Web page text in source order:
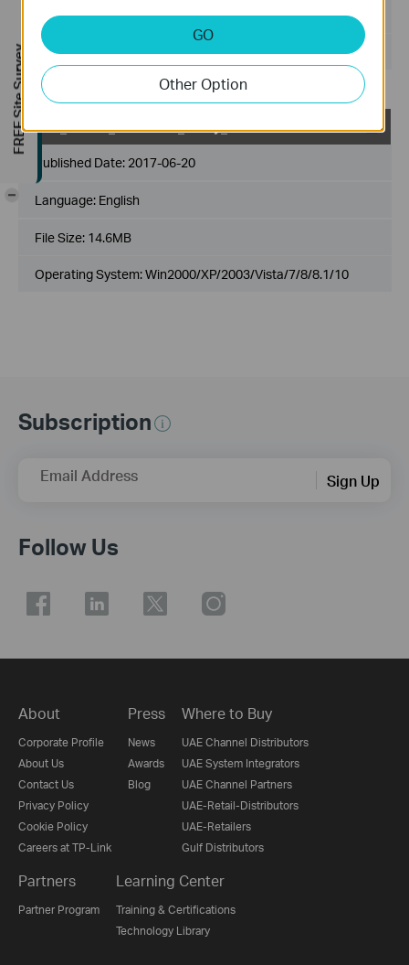
File Size:2.53 MB
Operating System: Mac OS 10.9-10.14
USB_Printer_Controller_Utility_Windows
Published Date: 2017-06-20
Language: English
File Size: 14.6MB
Operating System: Win2000/XP/2003/Vista/7/8/8.1/10
Subscription
Email Address Sign Up
Follow Us
About
Corporate Profile
About Us
Contact Us
Privacy Policy
Cookie Policy
Careers at TP-Link
Press
News
Awards
Blog
Where to Buy
UAE Channel Distributors
UAE System Integrators
UAE Channel Partners
UAE-Retail-Distributors
UAE-Retailers
Gulf Distributors
Partners
Partner Program
Learning Center
Training & Certifications
Technology Library
GO
Other Option
FREE Site Survey